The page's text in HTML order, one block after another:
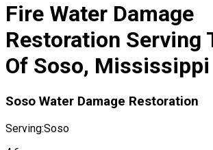
Fire Water Damage
Restoration Serving
Of Soso, Mississippi
Soso Water Damage Restoration
Serving:Soso